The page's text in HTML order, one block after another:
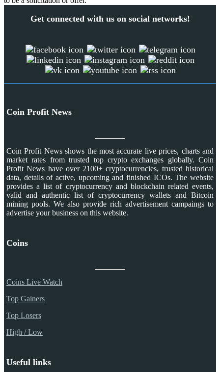
Get connected with us on social networks!
Coin Profit News
Coin Profit News shows the most accurate live prices, charts and
market rates from trusted top crypto exchanges globally. Coin
Profit News have over 2100+ cryptocurrencies, trusted historical
data, details of active, upcoming and finished ICOs. The website
provides a list of cryptocurrency and blockchain related events,
valid and authentic list of cryptocurrency wallets and Bitcoin
mining pools. We also provide rich advertisement campaings to
advertise your business on this website.
Coins
Coins Live Watch
Top Gainers
Top Losers
High / Low
Useful links